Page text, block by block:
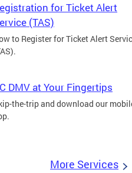
for Ticket Alert
(TAS)
to Register for Ticket Alert
DMV at Your Fingertips
the-trip and download our
More Services